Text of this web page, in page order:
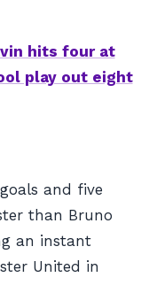
hits four at
play out eight
and five
than Bruno
an instant
United in